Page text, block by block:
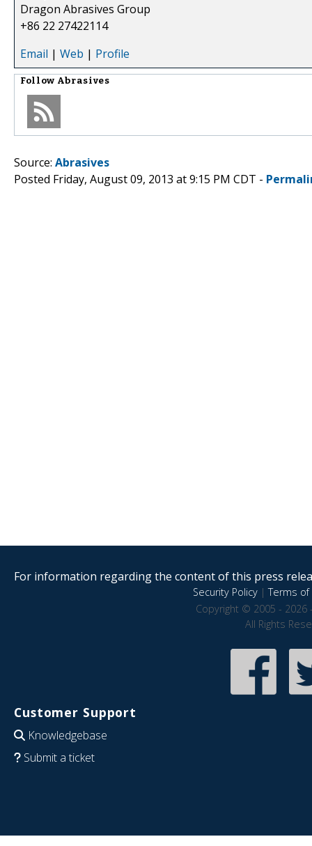
Dragon Abrasives Group
+86 22 27422114
Email | Web | Profile
Follow Abrasives
Source: Abrasives
Posted Friday, August 09, 2013 at 9:15 PM CDT -
For information regarding the content of this press
Security Policy|Terms of
Copyright © 2005 - 2026
All Rights
Customer Support
Knowledgebase
Submit a ticket